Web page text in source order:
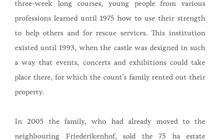
three-week long courses, young people from various
professions learned until 1975 how to use their strength
to help others and for rescue services. This institution
existed until 1993, when the castle was designed in such
a way that events, concerts and exhibitions could take
place there, for which the count's family rented out their
property.
In 2005 the family, who had already moved to the
neighbouring Friederikenhof, sold the 75 ha estate